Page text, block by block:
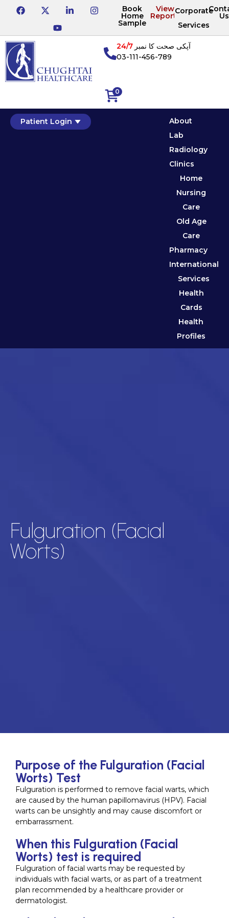
Book
Home
Sample
View
Reports
Corporate
Services
Us
0
آپکی صحت کا نمبر24/7
03-111-456-789
Patient Login
About
Lab
Radiology
Clinics
Home
Nursing
Care
Old Age
Care
Pharmacy
International
Services
Health
Cards
Health
Profiles
Fulguration (Facial
Worts)
Purpose of the Fulguration (Facial
Worts) Test
Fulguration is performed to remove facial warts, which
are caused by the human papillomavirus (HPV). Facial
warts can be unsightly and may cause discomfort or
embarrassment.
When this Fulguration (Facial
Worts) test is required
Fulguration of facial warts may be requested by
individuals with facial warts, or as part of a treatment
plan recommended by a healthcare provider or
dermatologist.